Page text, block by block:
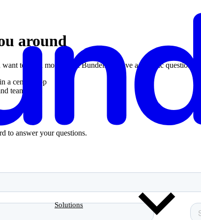
Solutions
around
to learn more about Bundeling, have a specific
a central app
teams
to answer your questions.